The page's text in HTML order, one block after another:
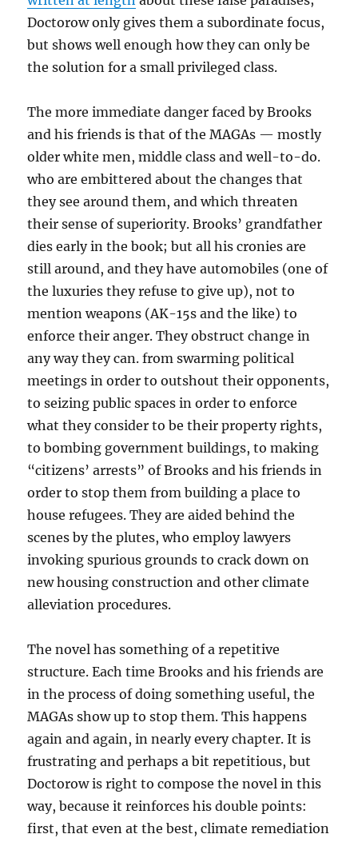
Doctorow only gives them a subordinate focus,
but shows well enough how they can only be
the solution for a small privileged class.
The more immediate danger faced by Brooks
and his friends is that of the MAGAs — mostly
older white men, middle class and well-to-do.
who are embittered about the changes that
they see around them, and which threaten
their sense of superiority. Brooks’ grandfather
dies early in the book; but all his cronies are
still around, and they have automobiles (one of
the luxuries they refuse to give up), not to
mention weapons (AK-15s and the like) to
enforce their anger. They obstruct change in
any way they can. from swarming political
meetings in order to outshout their opponents,
to seizing public spaces in order to enforce
what they consider to be their property rights,
to bombing government buildings, to making
“citizens’ arrests” of Brooks and his friends in
order to stop them from building a place to
house refugees. They are aided behind the
scenes by the plutes, who employ lawyers
invoking spurious grounds to crack down on
new housing construction and other climate
alleviation procedures.
The novel has something of a repetitive
structure. Each time Brooks and his friends are
in the process of doing something useful, the
MAGAs show up to stop them. This happens
again and again, in nearly every chapter. It is
frustrating and perhaps a bit repetitious, but
Doctorow is right to compose the novel in this
way, because it reinforces his double points:
first, that even at the best, climate remediation